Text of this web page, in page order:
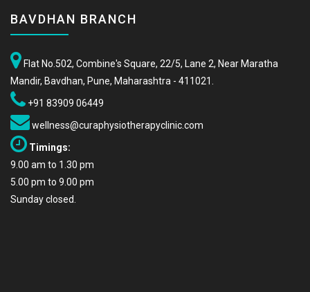
BAVDHAN BRANCH
Flat No.502, Combine's Square, 22/5, Lane 2, Near Maratha
Mandir, Bavdhan, Pune, Maharashtra - 411021.
+91 83909 06449
wellness@curaphysiotherapyclinic.com
Timings:
9.00 am to 1.30 pm
5.00 pm to 9.00 pm
Sunday closed.